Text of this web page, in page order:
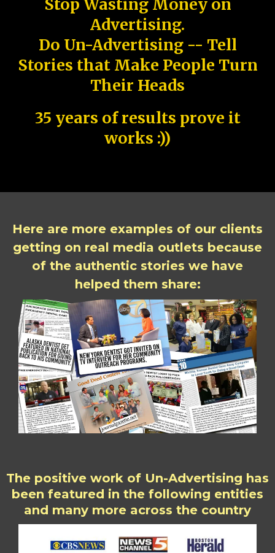
Stop Wasting Money on
Advertising.
Do Un-Advertising -- Tell
Stories that Make People Turn
Their Heads
35 years of results prove it
works :))
Here are more examples of our clients
getting on real media outlets because
of the authentic stories we have
helped them share:
The positive work of Un-Advertising has
been featured in the following entities
and many more across the country